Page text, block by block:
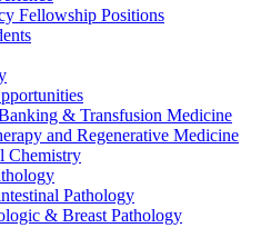
Fellowship Positions
& Transfusion Medicine
and Regenerative Medicine
Chemistry
Pathology
& Breast Pathology